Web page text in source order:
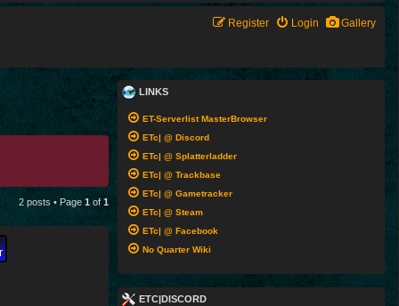
Gallery
Login
Register
2 posts • Page 1 of 1
LINKS
ET-Serverlist MasterBrowser
ETc| @ Discord
ETc| @ Splatterladder
ETc| @ Trackbase
ETc| @ Gametracker
ETc| @ Steam
ETc| @ Facebook
No Quarter Wiki
ETC|DISCORD